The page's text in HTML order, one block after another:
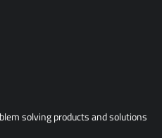
solving products and solutions